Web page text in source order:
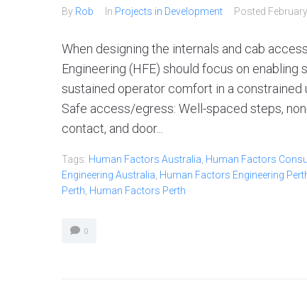
By Rob In Projects in Development Posted
When designing the internals and cab
Engineering (HFE) should focus on
sustained operator comfort in a
Safe access/egress: Well-spaced steps,
contact, and door...
Tags: Human Factors Australia Human Factors
Engineering Australia Human Factors Engineering
Perth Human Factors Perth
0